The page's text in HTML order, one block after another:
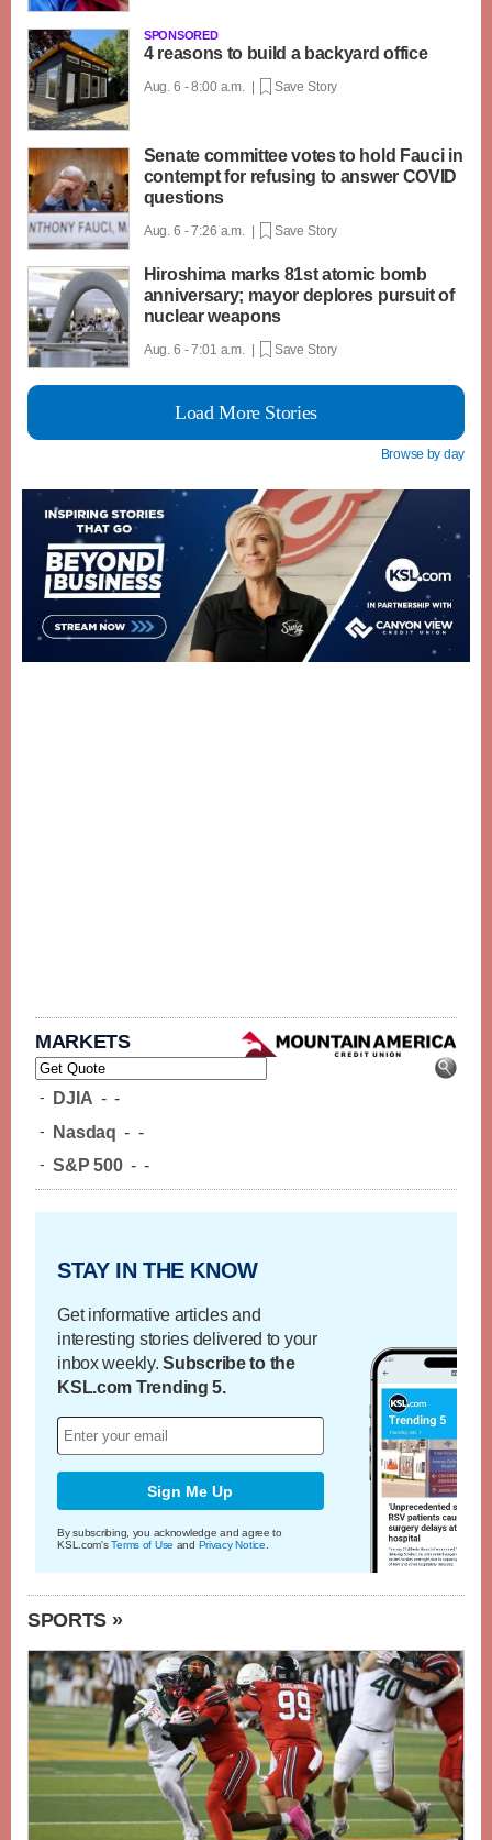
SPONSORED
4 reasons to build a backyard office
Aug. 6 - 8:00 a.m. | Save Story
Senate committee votes to hold Fauci in
contempt for refusing to answer COVID
questions
Aug. 6 - 7:26 a.m. | Save Story
Hiroshima marks 81st atomic bomb
anniversary; mayor deplores pursuit of
nuclear weapons
Aug. 6 - 7:01 a.m. | Save Story
Load More Stories
Browse by day
MARKETS
- DJIA - -
- Nasdaq - -
- S&P 500 - -
STAY IN THE KNOW
Get informative articles and
interesting stories delivered to your
inbox weekly.Subscribe to the
KSL.com Trending 5.
Sign Me Up
By subscribing, you acknowledge and agree to
KSL.com'sTerms of Use and Privacy Notice
SPORTS »